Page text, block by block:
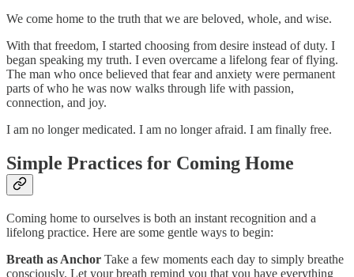
We come home to the truth that we are beloved, whole, and wise.
With that freedom, I started choosing from desire instead of duty. I
began speaking my truth. I even overcame a lifelong fear of flying.
The man who once believed that fear and anxiety were permanent
parts of who he was now walks through life with passion,
connection, and joy.
I am no longer medicated. I am no longer afraid. I am finally free.
Simple Practices for Coming Home
Coming home to ourselves is both an instant recognition and a
lifelong practice. Here are some gentle ways to begin:
Breath as Anchor Take a few moments each day to simply breathe
consciously. Let your breath remind you that you have everything